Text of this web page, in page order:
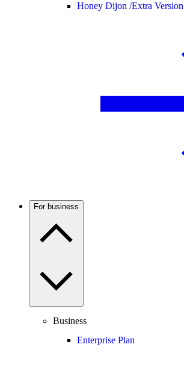
Honey Dijon /Extra Version
For business
Business
Enterprise Plan